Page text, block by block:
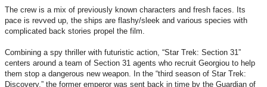
The crew is a mix of previously known characters and fresh faces. Its
pace is revved up, the ships are flashy/sleek and various species with
complicated back stories propel the film.
Combining a spy thriller with futuristic action, “Star Trek: Section 31”
centers around a team of Section 31 agents who recruit Georgiou to help
them stop a dangerous new weapon. In the “third season of Star Trek:
Discovery,” the former emperor was sent back in time by the Guardian of